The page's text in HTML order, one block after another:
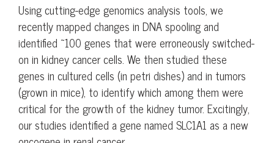
Using cutting-edge genomics analysis tools, we
recently mapped changes in DNA spooling and
identified ~100 genes that were erroneously switched-
on in kidney cancer cells. We then studied these
genes in cultured cells (in petri dishes) and in tumors
(grown in mice), to identify which among them were
critical for the growth of the kidney tumor. Excitingly,
our studies identified a gene named SLC1A1 as a new